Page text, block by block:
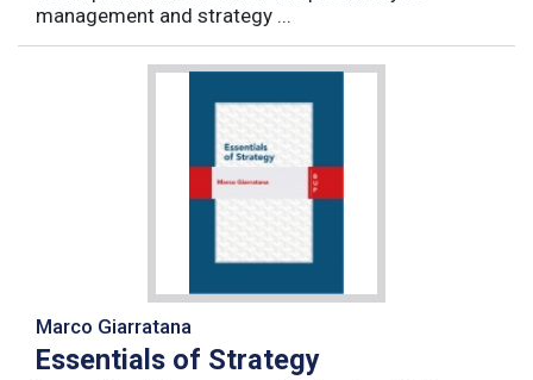
management and strategy ...
Marco Giarratana
Essentials of Strategy